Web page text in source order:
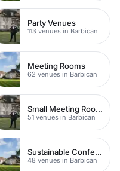
Party Venues
113 venues in Barbican
Meeting Rooms
62 venues in Barbican
Small Meeting Rooms
51 venues in Barbican
Sustainable Conferences
48 venues in Barbican